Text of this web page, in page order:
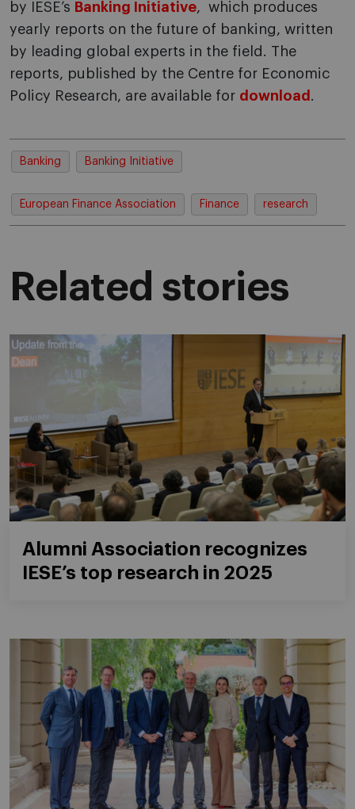
by IESE’s Banking Initiative, which produces
yearly reports on the future of banking, written
by leading global experts in the field. The
reports, published by the Centre for Economic
Policy Research, are available for download .
Banking Banking Initiative
European Finance Association Finance research
Related stories
Alumni Association recognizes
IESE’s top research in 2025